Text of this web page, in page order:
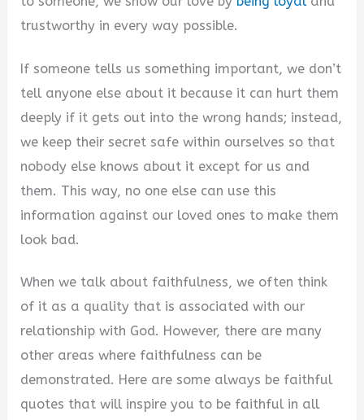
e
o
trustworthy in every way possible.
If someone tells us something important, we don’t
tell anyone else about it because it can hurt them
deeply if it gets out into the wrong hands; instead,
we keep their secret safe within ourselves so that
nobody else knows about it except for us and
them. This way, no one else can use this
information against our loved ones to make them
look bad.
When we talk about faithfulness, we often think
of it as a quality that is associated with our
relationship with God. However, there are many
other areas where faithfulness can be
demonstrated. Here are some always be faithful
quotes that will inspire you to be faithful in all